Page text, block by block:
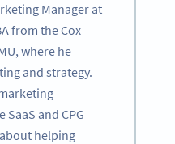
Manager at
from the Cox
where he
and strategy.
and CPG
helping